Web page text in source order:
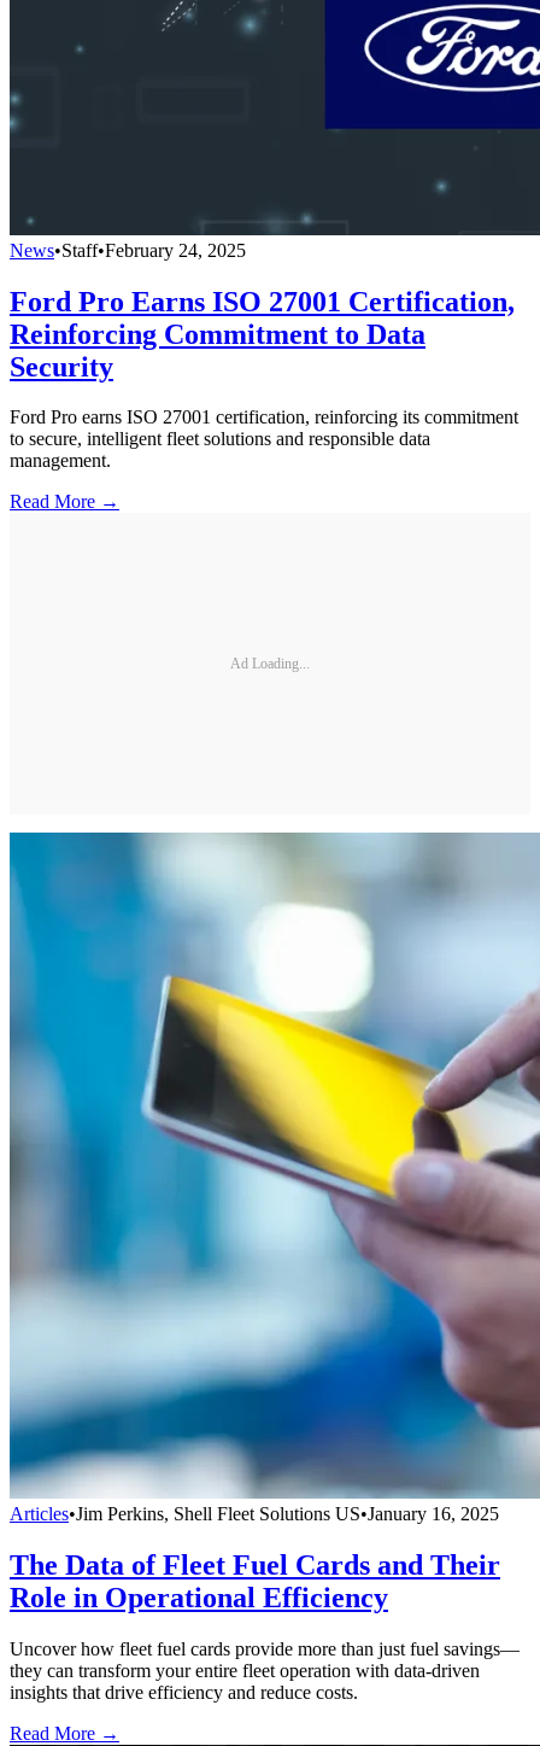
News•Staff•February 24, 2025
Ford Pro Earns ISO 27001 Certification,
Reinforcing Commitment to Data
Security
Ford Pro earns ISO 27001 certification, reinforcing its commitment
to secure, intelligent fleet solutions and responsible data
management.
Read More →
Ad Loading...
Articles•Jim Perkins, Shell Fleet Solutions US•January 16, 2025
The Data of Fleet Fuel Cards and Their
Role in Operational Efficiency
Uncover how fleet fuel cards provide more than just fuel savings—
they can transform your entire fleet operation with data-driven
insights that drive efficiency and reduce costs.
Read More →